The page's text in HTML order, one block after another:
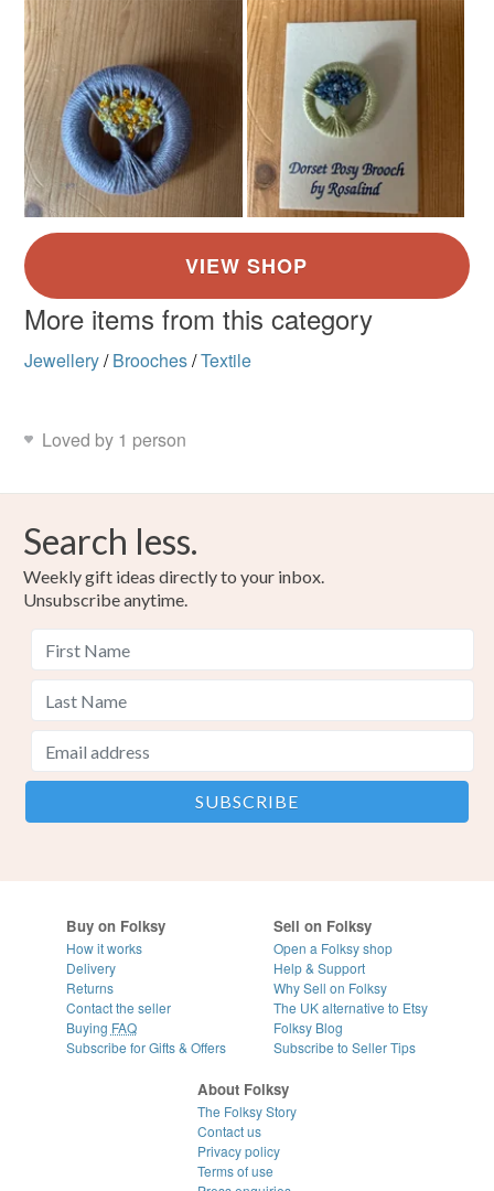
More items from this category
Jewellery/ Brooches/Textile
Loved by 1 person
Search less.
Weekly gift ideas directly to your inbox.
Unsubscribe anytime.
Buy on Folksy
How it works
Delivery
Returns
Contact the seller
Buying FAQ
Subscribe for Gifts & Offers
Sell on Folksy
Open a Folksy shop
Help & Support
Why Sell on Folksy
The UK alternative to Etsy
Folksy Blog
Subscribe to Seller Tips
About Folksy
The Folksy Story
Contact us
Privacy policy
Terms of use